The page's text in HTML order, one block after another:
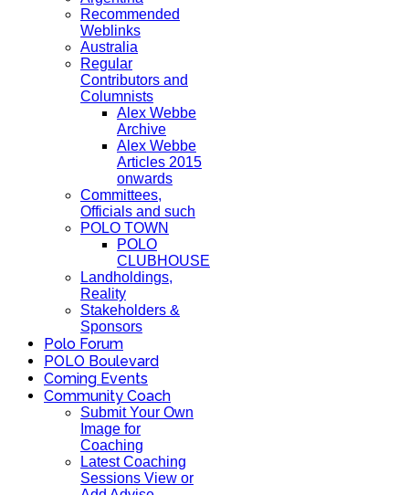
Recommended
Weblinks
Australia
Regular
Contributors and
Columnists
Alex Webbe
Archive
Alex Webbe
Articles 2015
onwards
Committees,
Officials and such
POLO TOWN
POLO
CLUBHOUSE
Landholdings,
Reality
Stakeholders &
Sponsors
Polo Forum
POLO Boulevard
Coming Events
Community Coach
Submit Your Own
Image for
Coaching
Latest Coaching
Sessions View or